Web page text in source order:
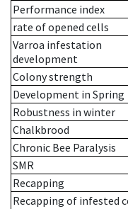
Performance index
rate of opened cells
Varroa infestation
development
Colony strength
Development in Spring
Robustness in winter
Chalkbrood
Chronic Bee Paralysis
SMR
Recapping
Recapping of infested